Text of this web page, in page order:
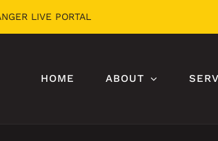
LIVE PORTAL
HOME ABOUT